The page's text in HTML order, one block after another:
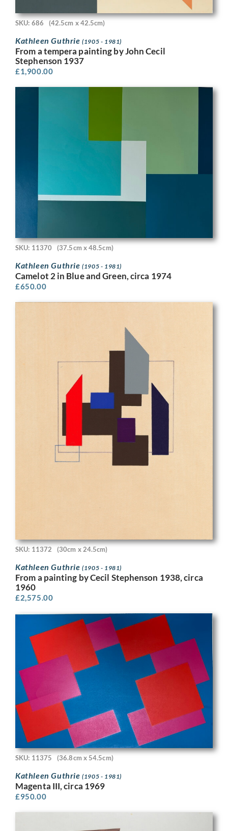
SKU: 686 (42.5cm x 42.5cm)
Kathleen Guthrie(1905 - 1981)
From a tempera painting by John Cecil
Stephenson 1937
£1,900.00
SKU: 11370 (37.5cm x 48.5cm)
Kathleen Guthrie(1905 - 1981)
Camelot 2 in Blue and Green, circa 1974
£650.00
SKU: 11372 (30cm x 24.5cm)
Kathleen Guthrie(1905 - 1981)
From a painting by Cecil Stephenson 1938, circa
1960
£2,575.00
SKU: 11375 (36.8cm x 54.5cm)
Kathleen Guthrie(1905 - 1981)
Magenta III, circa 1969
£950.00